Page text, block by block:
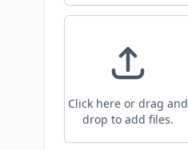
Click here or drag and
drop to add files.